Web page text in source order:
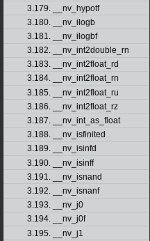
3.179. __nv_hypotf
3.180. __nv_ilogb
3.181. __nv_ilogbf
3.182. __nv_int2double_rn
3.183. __nv_int2float_rd
3.184. __nv_int2float_rn
3.185. __nv_int2float_ru
3.186. __nv_int2float_rz
3.187. __nv_int_as_float
3.188. __nv_isfinited
3.189. __nv_isinfd
3.190. __nv_isinff
3.191. __nv_isnand
3.192. __nv_isnanf
3.193. __nv_j0
3.194. __nv_j0f
3.195. __nv_j1